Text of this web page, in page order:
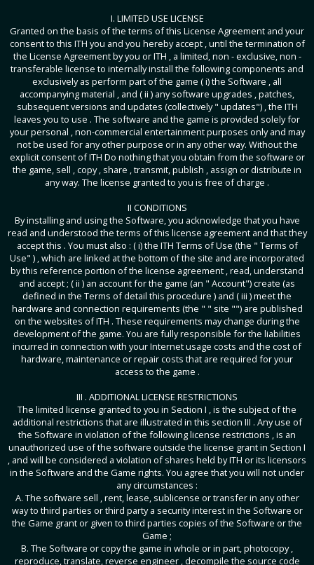
I. LIMITED USE LICENSE
Granted on the basis of the terms of this License Agreement and your
consent to this ITH you and you hereby accept , until the termination of
the License Agreement by you or ITH , a limited, non - exclusive, non -
transferable license to internally install the following components and
exclusively as perform part of the game ( i) the Software , all
accompanying material , and ( ii ) any software upgrades , patches,
subsequent versions and updates (collectively " updates") , the ITH
leaves you to use . The software and the game is provided solely for
your personal , non-commercial entertainment purposes only and may
not be used for any other purpose or in any other way. Without the
explicit consent of ITH Do nothing that you obtain from the software or
the game, sell , copy , share , transmit, publish , assign or distribute in
any way. The license granted to you is free of charge .
II CONDITIONS
By installing and using the Software, you acknowledge that you have
read and understood the terms of this license agreement and that they
accept this . You must also : ( i) the ITH Terms of Use (the " Terms of
Use" ) , which are linked at the bottom of the site and are incorporated
by this reference portion of the license agreement , read, understand
and accept ; ( ii ) an account for the game (an " Account") create (as
defined in the Terms of detail this procedure ) and ( iii ) meet the
hardware and connection requirements (the " " site "") are published
on the websites of ITH . These requirements may change during the
development of the game. You are fully responsible for the liabilities
incurred in connection with your Internet usage costs and the cost of
hardware, maintenance or repair costs that are required for your
access to the game .
III . ADDITIONAL LICENSE RESTRICTIONS
The limited license granted to you in Section I , is the subject of the
additional restrictions that are illustrated in this section III . Any use of
the Software in violation of the following license restrictions , is an
unauthorized use of the software outside the license grant in Section I
, and will be considered a violation of shares held by ITH or its licensors
in the Software and the Game rights. You agree that you will not under
any circumstances :
A. The software sell , rent, lease, sublicense or transfer in any other
way to third parties or third party a security interest in the Software or
the Game grant or given to third parties copies of the Software or the
Game ;
B. The Software or copy the game in whole or in part, photocopy ,
reproduce, translate, reverse engineer , decompile the source code